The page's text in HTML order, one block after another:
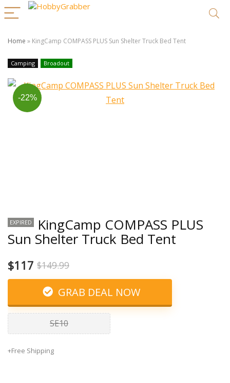
Home » KingCamp COMPASS PLUS Sun Shelter Truck Bed Tent
Camping Broadout
-22%
EXPIRED KingCamp COMPASS PLUS
Sun Shelter Truck Bed Tent
$117 $149.99
GRAB DEAL NOW
SE10
+Free Shipping